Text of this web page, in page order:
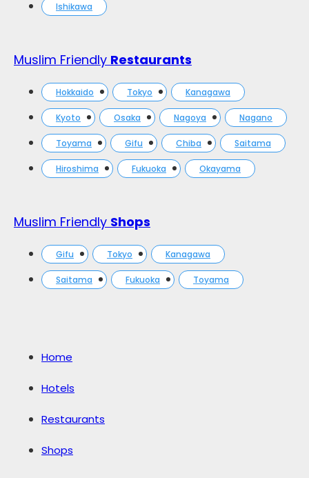
Ishikawa
Muslim Friendly Restaurants
Hokkaido Tokyo Kanagawa
Kyoto Osaka Nagoya Nagano
Toyama Gifu Chiba Saitama
Hiroshima Fukuoka Okayama
Muslim Friendly Shops
Gifu Tokyo Kanagawa
Saitama Fukuoka Toyama
Home
Hotels
Restaurants
Shops